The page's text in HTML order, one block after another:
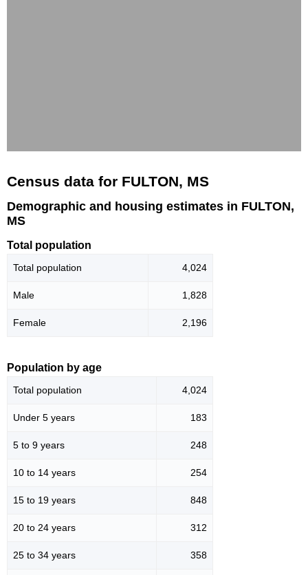
Census data for FULTON, MS
Demographic and housing estimates in FULTON,
MS
Total population
Total population 4,024
Male 1,828
Female 2,196
Population by age
Total population 4,024
Under 5 years 183
5 to 9 years 248
10 to 14 years 254
15 to 19 years 848
20 to 24 years 312
25 to 34 years 358